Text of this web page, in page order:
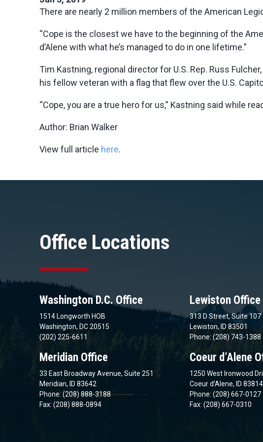
There are nearly 2 million members of the American
“Cope is the closest we have to the beginning of the
d’Alene with what he’s managed to do in one lifetime.”
Tim Kastning, regional director for U.S. Rep. Russ
his fellow veteran with a flag that flew over the U.S.
“Cope, you are a true hero for us,” Kastning said while
Author: Brian Walker
View full article here.
Office Locations
Washington D.C. Office
1514 Longworth HOB
Washington, DC 20515
(202) 225-6611
Meridian Office
33 East Broadway Avenue, Suite 251
Meridian, ID 83642
Phone: (208) 888-3188
Fax: (208) 888-0894
Lewiston Office
313 D Street, Suite 107
Lewiston, ID 83501
Phone: (208) 743-1388
Coeur d’Alene
1250 West Ironwood
Coeur d’Alene, ID 83814
Phone: (208) 667-0127
Fax: (208) 667-0310